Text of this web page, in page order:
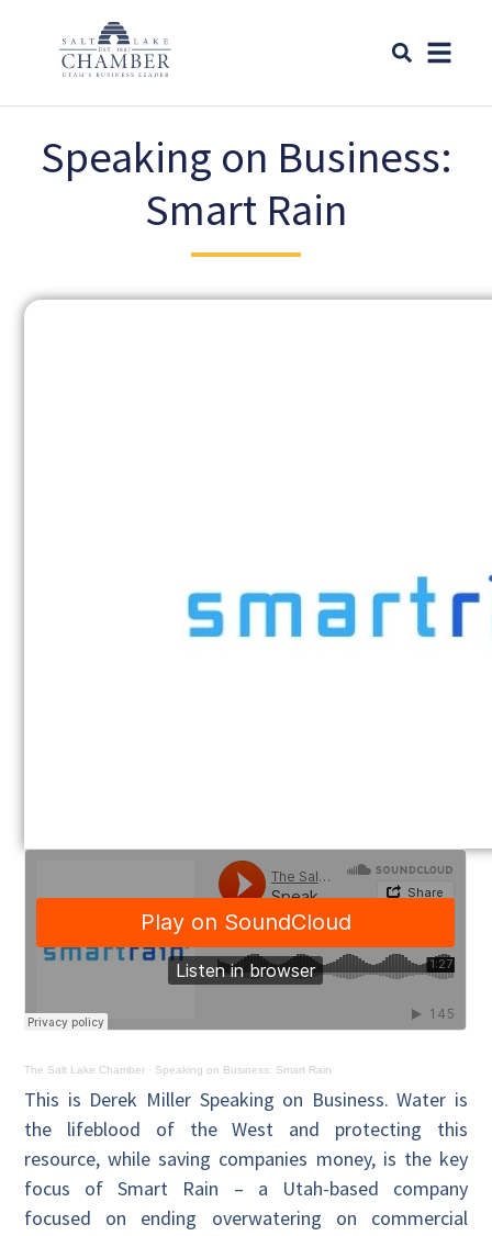
Speaking on Business:
Smart Rain
The Salt Lake Chamber · Speaking on Business: Smart Rain
This is Derek Miller Speaking on Business. Water is
the lifeblood of the West and protecting this
resource, while saving companies money, is the key
focus of Smart Rain – a Utah-based company
focused on ending overwatering on commercial